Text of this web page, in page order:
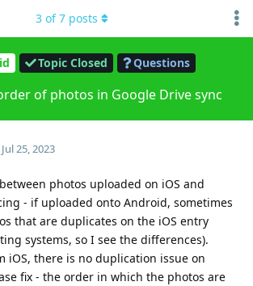
Topic Closed Questions
of photos in Google Drive sync
3 of7 posts
Jul 25, 2023
photos uploaded on iOS and
- if uploaded onto Android, sometimes
that are duplicates on the iOS entry
systems, so I see the differences).
iOS, there is no duplication issue on
fix - the order in which the photos are